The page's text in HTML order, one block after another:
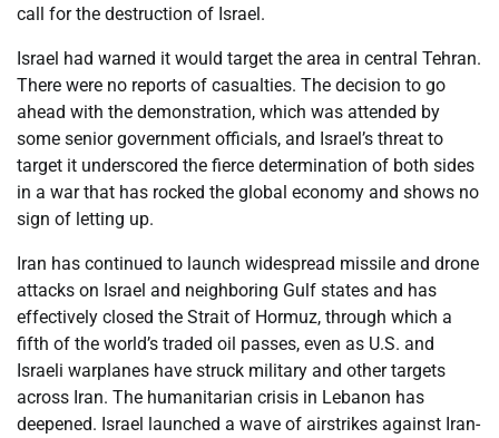
call for the destruction of Israel.
Israel had warned it would target the area in central Tehran.
There were no reports of casualties. The decision to go
ahead with the demonstration, which was attended by
some senior government officials, and Israel’s threat to
target it underscored the fierce determination of both sides
in a war that has rocked the global economy and shows no
sign of letting up.
Iran has continued to launch widespread missile and drone
attacks on Israel and neighboring Gulf states and has
effectively closed the Strait of Hormuz, through which a
fifth of the world’s traded oil passes, even as U.S. and
Israeli warplanes have struck military and other targets
across Iran. The humanitarian crisis in Lebanon has
deepened. Israel launched a wave of airstrikes against Iran-